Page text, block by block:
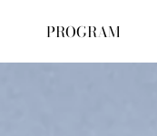
PROGRAM